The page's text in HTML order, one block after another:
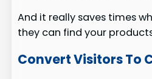
And it really saves times
they can find your
Convert Visitors To